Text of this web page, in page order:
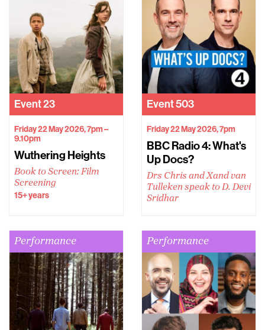
Event23
Friday 22 May 2026, 7pm –
9.10pm
Wuthering Heights
Book to Screen: Film
Screening
15+ years
Event503
Friday 22 May 2026, 7pm
BBC Radio 4: What's
Up Docs?
Drs Chris and Xand van
Tulleken speak to D. Devi
Sridhar
Performance Performance